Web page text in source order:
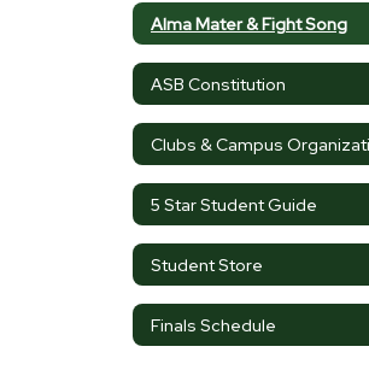
Alma Mater & Fight Song
ASB Constitution
5 Star Student Guide
Student Store
Finals Schedule